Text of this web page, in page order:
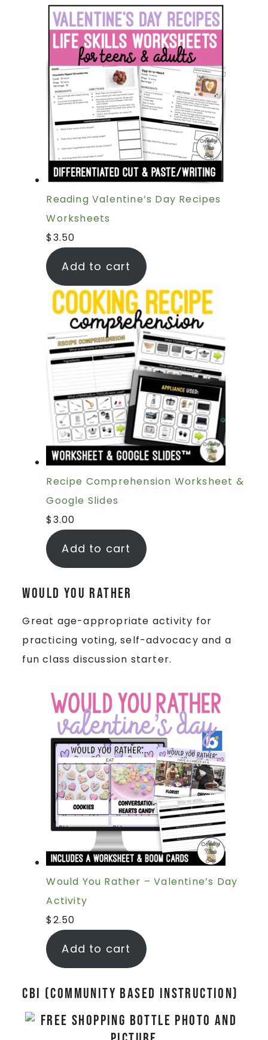
Reading Valentine’s Day Recipes
Worksheets
$3.50
Add to cart
Recipe Comprehension Worksheet &
Google Slides
$3.00
Add to cart
Would You Rather
Great age-appropriate activity for
practicing voting, self-advocacy and a
fun class discussion starter.
Would You Rather – Valentine’s Day
Activity
$2.50
Add to cart
CBI (Community Based Instruction)